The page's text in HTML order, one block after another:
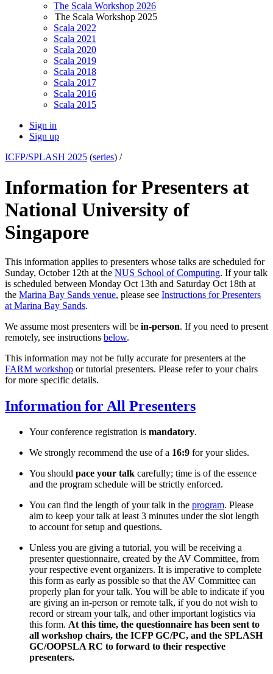
The Scala Workshop 2026
The Scala Workshop 2025
Scala 2022
Scala 2021
Scala 2020
Scala 2019
Scala 2018
Scala 2017
Scala 2016
Scala 2015
Sign in
Sign up
ICFP/SPLASH 2025 (series) /
Information for Presenters at
National University of
Singapore
This information applies to presenters whose talks are scheduled for
Sunday, October 12th at the NUS School of Computing. If your talk
is scheduled between Monday Oct 13th and Saturday Oct 18th at
the Marina Bay Sands venue, please see Instructions for Presenters
at Marina Bay Sands.
We assume most presenters will be in-person. If you need to present
remotely, see instructions below.
This information may not be fully accurate for presenters at the
FARM workshop or tutorial presenters. Please refer to your chairs
for more specific details.
Information for All Presenters
Your conference registration is mandatory.
We strongly recommend the use of a 16:9 for your slides.
You should pace your talk carefully; time is of the essence
and the program schedule will be strictly enforced.
You can find the length of your talk in the program. Please
aim to keep your talk at least 3 minutes under the slot length
to account for setup and questions.
Unless you are giving a tutorial, you will be receiving a
presenter questionnaire, created by the AV Committee, from
your respective event organizers. It is imperative to complete
this form as early as possible so that the AV Committee can
properly plan for your talk. You will be able to indicate if you
are giving an in-person or remote talk, if you do not wish to
record or stream your talk, and other important logistics via
this form. At this time, the questionnaire has been sent to
all workshop chairs, the ICFP GC/PC, and the SPLASH
GC/OOPSLA RC to forward to their respective
presenters.